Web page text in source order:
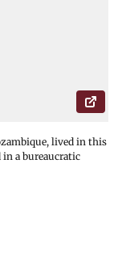
lived in this
in a bureaucratic